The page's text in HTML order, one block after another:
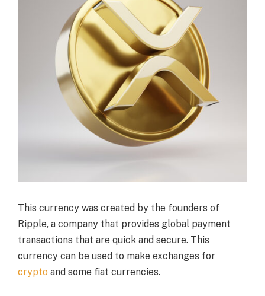
This currency was created by the founders of
Ripple, a company that provides global payment
transactions that are quick and secure. This
currency can be used to make exchanges for
crypto and some fiat currencies.